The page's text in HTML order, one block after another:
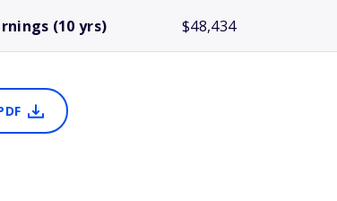
(10 yrs) $48,434